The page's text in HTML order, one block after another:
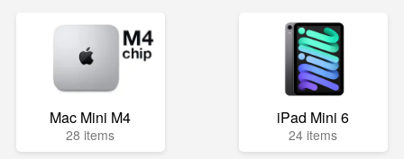
Mac Mini M4
28 items
iPad Mini 6
24 items